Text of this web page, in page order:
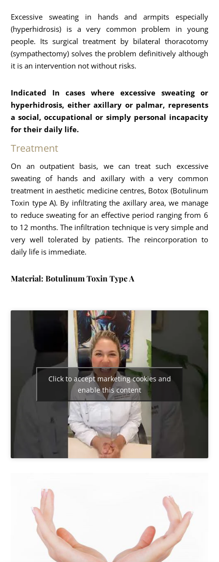
Excessive sweating in hands and armpits especially
(hyperhidrosis) is a very common problem in young
people. Its surgical treatment by bilateral thoracotomy
(sympathectomy) solves the problem definitively although
it is an intervention not without risks.
Indicated In cases where excessive sweating or
hyperhidrosis, either axillary or palmar, represents
a social, occupational or simply personal incapacity
for their daily life.
Treatment
On an outpatient basis, we can treat such excessive
sweating of hands and axillary with a very common
treatment in aesthetic medicine centres, Botox (Botulinum
Toxin type A). By infiltrating the axillary area, we manage
to reduce sweating for an effective period ranging from 6
to 12 months. The infiltration technique is very simple and
very well tolerated by patients. The reincorporation to
daily life is immediate.
Material: Botulinum Toxin Type A
Click to accept marketing cookies and
enable this content